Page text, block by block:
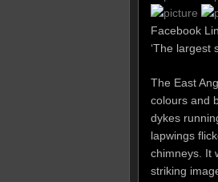
Facebook
‘The largest
The East
colours and
dykes
lapwings
chimneys. It
striking